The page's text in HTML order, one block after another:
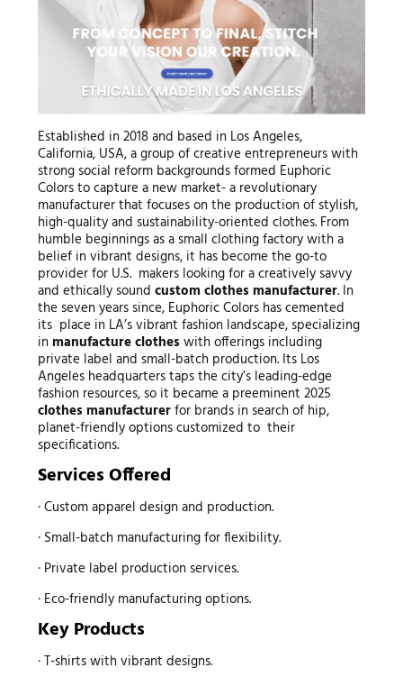
Established in 2018 and based in Los Angeles,
California, USA, a group of creative entrepreneurs with
strong social reform backgrounds formed Euphoric
Colors to capture a new market- a revolutionary
manufacturer that focuses on the production of stylish,
high-quality and sustainability-oriented clothes. From
humble beginnings as a small clothing factory with a
belief in vibrant designs, it has become the go-to
provider for U.S. makers looking for a creatively savvy
and ethically sound custom clothes manufacturer. In
the seven years since, Euphoric Colors has cemented
its place in LA’s vibrant fashion landscape, specializing
in manufacture clothes with offerings including
private label and small-batch production. Its Los
Angeles headquarters taps the city’s leading-edge
fashion resources, so it became a preeminent 2025
clothes manufacturerfor brands in search of hip,
planet-friendly options customized to their
specifications.
Services Offered
· Custom apparel design and production.
· Small-batch manufacturing for flexibility.
· Private label production services.
· Eco-friendly manufacturing options.
Key Products
· T-shirts with vibrant designs.